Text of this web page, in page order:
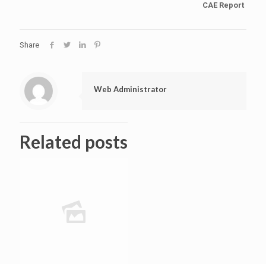
CAE Report
Share
Web Administrator
Related posts